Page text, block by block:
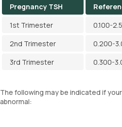
Pregnancy TSH
1st Trimester
0.100-
2nd Trimester
0.200-
3rd Trimester
0.300-
The following may be indicated if
abnormal: